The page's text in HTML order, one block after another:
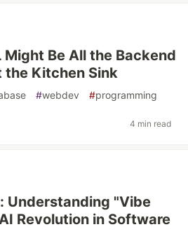
Might Be All the Backend
the Kitchen Sink
#webdev #programming
4 min read
Understanding "Vibe
Revolution in Software